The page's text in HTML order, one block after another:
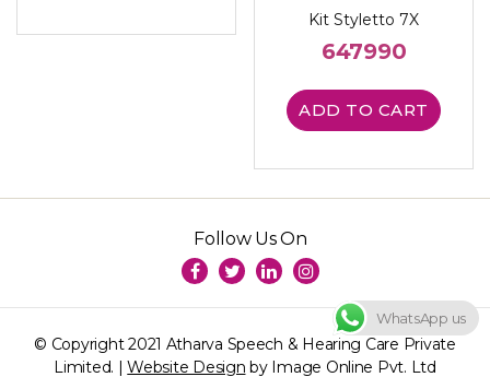
Kit Styletto 7X
647990
ADD TO CART
Follow Us On
© Copyright 2021 Atharva Speech & Hearing Care Private
Limited. |Website Design by Image Online Pvt. Ltd
WhatsApp us